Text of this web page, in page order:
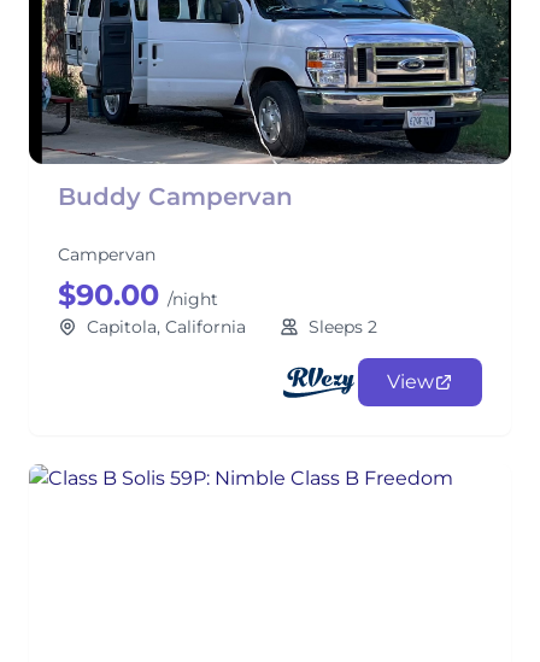
Buddy Campervan
Campervan
$90.00 /night
Capitola, California
Sleeps 2
View